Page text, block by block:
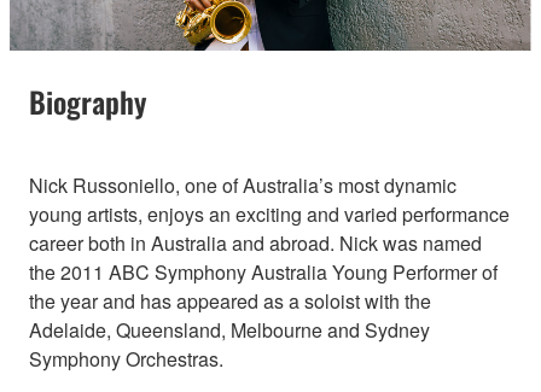
Biography
Nick Russoniello, one of Australia’s most dynamic
young artists, enjoys an exciting and varied performance
career both in Australia and abroad. Nick was named
the 2011 ABC Symphony Australia Young Performer of
the year and has appeared as a soloist with the
Adelaide, Queensland, Melbourne and Sydney
Symphony Orchestras.